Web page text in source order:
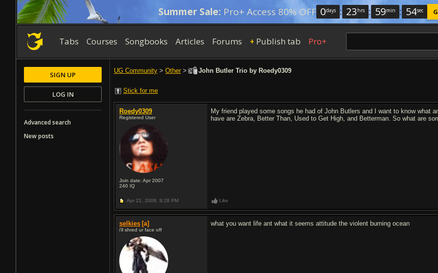
Summer Sale: Pro+ Access 80% OFF 0days : 23 hrs : 59min : 53sec
Tabs Courses Songbooks Articles Forums + Publish tab Pro+
UG Community > Other> John Butler Trio by Roedy0309
Stick for me
Roedy0309
Registered User
Join date: Apr 2007
240 IQ
My friend played some songs he had of John Butlers and I want to know what
have are Zebra, Better Than, Used to Get High, and Betterman. So what are
Apr 21, 2008, 9:28 PM Like
selkies [a]
i'll shred ur face off
what you want life ant what it seems attitude the violent burning ocean
SIGN UP
LOG IN
Advanced search
New posts